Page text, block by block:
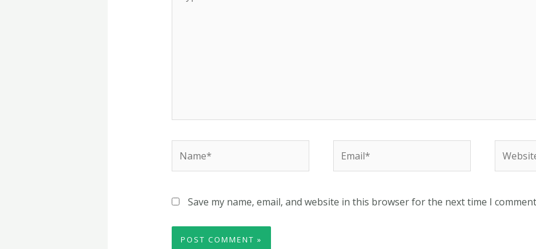
here..
Save my name, email, and website in this browser for the next time I